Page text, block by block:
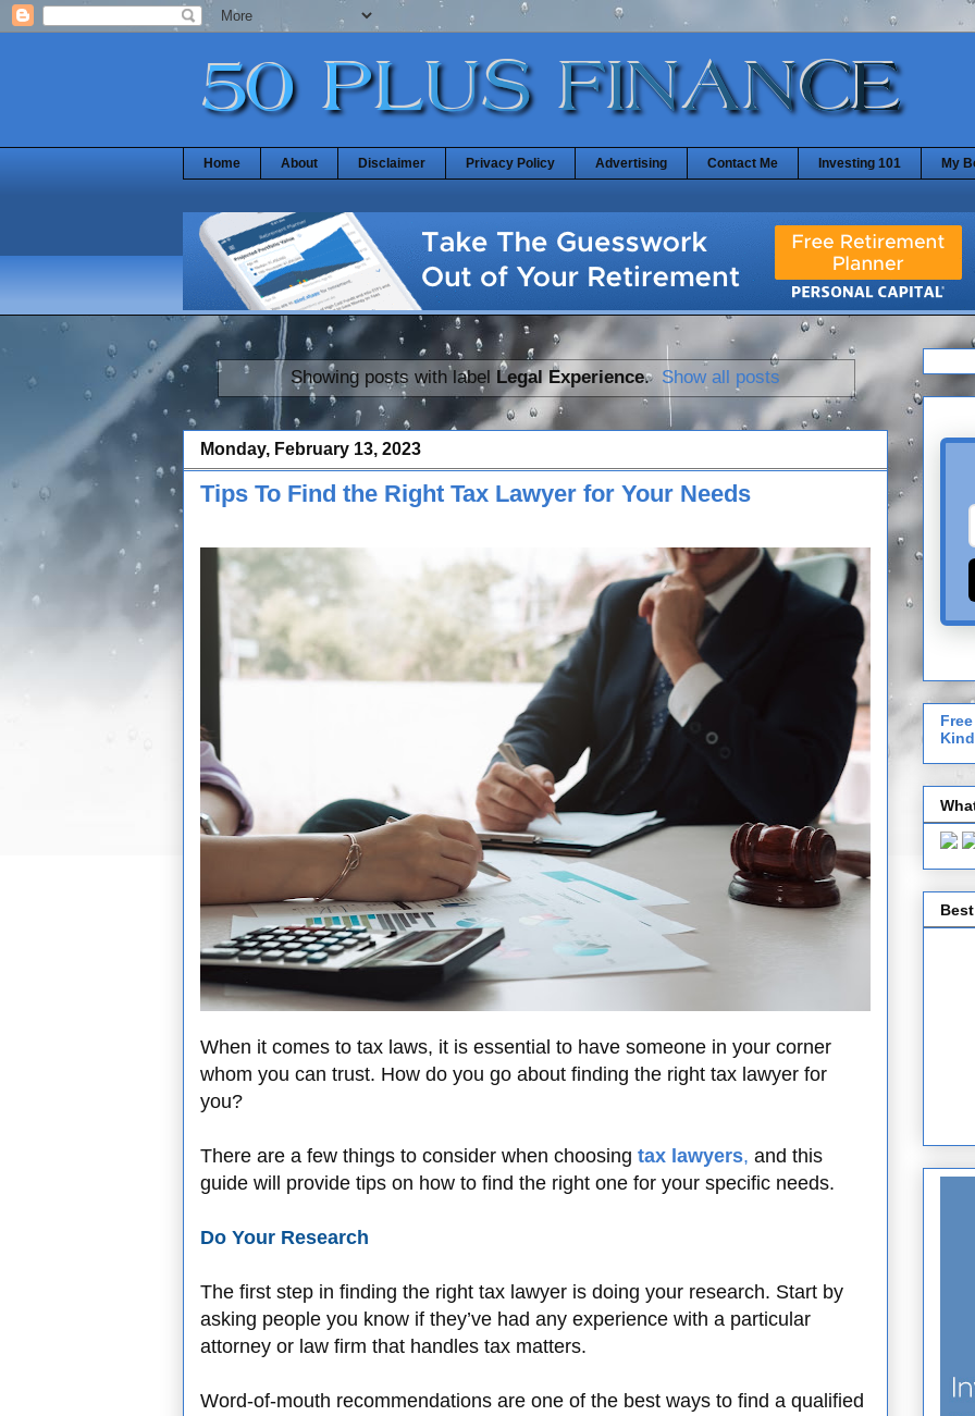
Home About Disclaimer Privacy Policy Advertising Contact Me Investing 101 My
Showing posts with label Legal Experience. Show all posts
Monday, February 13, 2023
Tips To Find the Right Tax Lawyer for Your Needs
When it comes to tax laws, it is essential to have someone in your corner
whom you can trust. How do you go about finding the right tax lawyer for
you?
There are a few things to consider when choosing tax lawyers, and this
guide will provide tips on how to find the right one for your specific needs.
Do Your Research
The first step in finding the right tax lawyer is doing your research. Start by
asking people you know if they’ve had any experience with a particular
attorney or law firm that handles tax matters.
Word-of-mouth recommendations are one of the best ways to find a qualified